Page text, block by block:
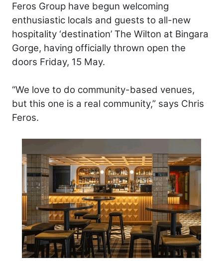
Feros Group have begun welcoming
enthusiastic locals and guests to all-new
hospitality ‘destination’ The Wilton at Bingara
Gorge, having officially thrown open the
doors Friday, 15 May.
“We love to do community-based venues,
but this one is a real community,” says Chris
Feros.